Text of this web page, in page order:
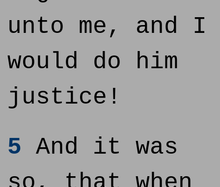
unto me, and I
would do him
justice!
5 And it was